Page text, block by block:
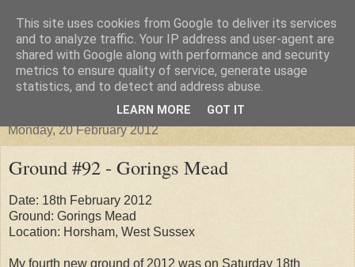
Groundhopper United
Monday, 20 February 2012
Ground #92 - Gorings Mead
Date: 18th February 2012
Ground: Gorings Mead
Location: Horsham, West Sussex
My fourth new ground of 2012 was on Saturday 18th
This site uses cookies from Google to deliver its services
and to analyze traffic. Your IP address and user-agent are
shared with Google along with performance and security
metrics to ensure quality of service, generate usage
statistics, and to detect and address abuse.
LEARN MORE GOT IT